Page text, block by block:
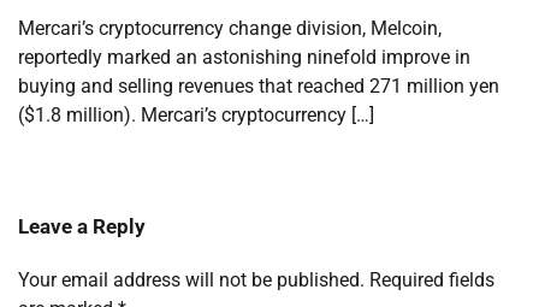
Mercari’s cryptocurrency change division, Melcoin,
reportedly marked an astonishing ninefold improve in
buying and selling revenues that reached 271 million yen
($1.8 million). Mercari’s cryptocurrency […]
Leave a Reply
Your email address will not be published. Required fields